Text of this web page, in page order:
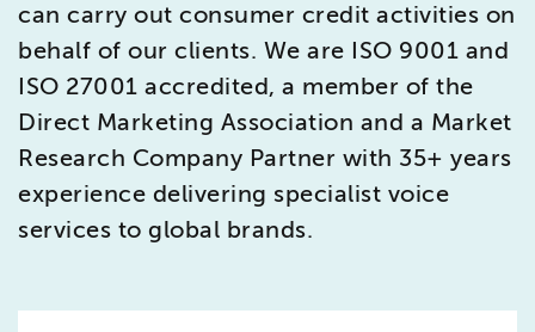
can carry out consumer credit activities on
behalf of our clients. We are ISO 9001 and
ISO 27001 accredited, a member of the
Direct Marketing Association and a Market
Research Company Partner with 35+ years
experience delivering specialist voice
services to global brands.